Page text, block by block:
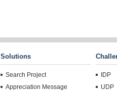
Solutions
Search Project
Appreciation Message
IDP
UDP